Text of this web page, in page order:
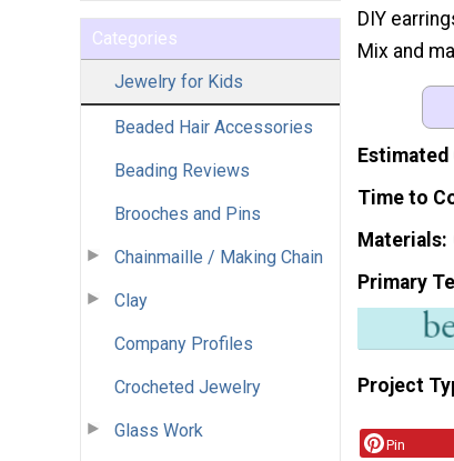
Categories
Jewelry for Kids
Beaded Hair Accessories
Beading Reviews
Brooches and Pins
Chainmaille / Making Chain
Clay
Company Profiles
Crocheted Jewelry
Glass Work
DIY
Mix and
Time to
Materials
Primary
Project
Pin